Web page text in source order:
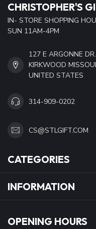
CHRISTOPHER'S
IN- STORE SHOPPING
SUN 11AM-4PM
127 E ARGONNE DR.
KIRKWOOD
UNITED STATES
314-909-0202
CS@STLGIFT.COM
CATEGORIES
INFORMATION
OPENING HOURS